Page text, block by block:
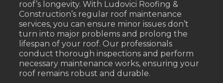
roof’s longevity. With Ludovici Roofing &
Construction’s regular roof maintenance
services, you can ensure minor issues don’t
turn into major problems and prolong the
lifespan of your roof. Our professionals
conduct thorough inspections and perform
necessary maintenance works, ensuring your
roof remains robust and durable.